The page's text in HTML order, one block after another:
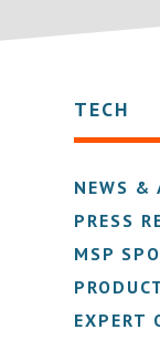
TECH
NEWS &
PRESS
MSP
EXPERT